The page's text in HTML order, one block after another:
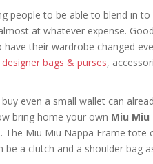
people to be able to blend in
at whatever expense.
their wardrobe changed
designer bags & purses,
even a small wallet can
bring home your own Miu
The Miu Miu Nappa Frame tote
a clutch and a shoulder bag